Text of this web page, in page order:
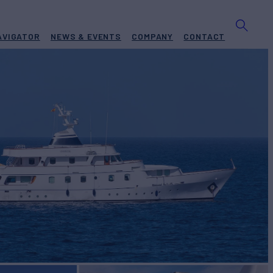
NEWS & EVENTS COMPANY CONTACT